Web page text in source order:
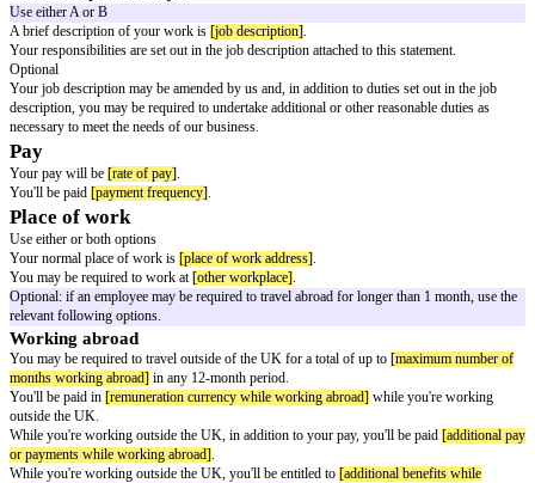
1996.
Names of the employee and employer
You[employee name] began working for
Start date and continuous employment
Your employment started on[start date]
Use either A or B
Your previous employment does not count as part of a period of
(working for the same employer without a significant break).
Your previous employment with
'continuous employment' (working for the same employer without a
which began on[continuous employment start date]
Job title or a Brief description of the job
Use either job title or brief description of the job
Job title
You'll be employed as a[job title].
Brief description of the job
Use either A or B
A brief description of your work is
[job description]
Your responsibilities are set out in the job description attached to this